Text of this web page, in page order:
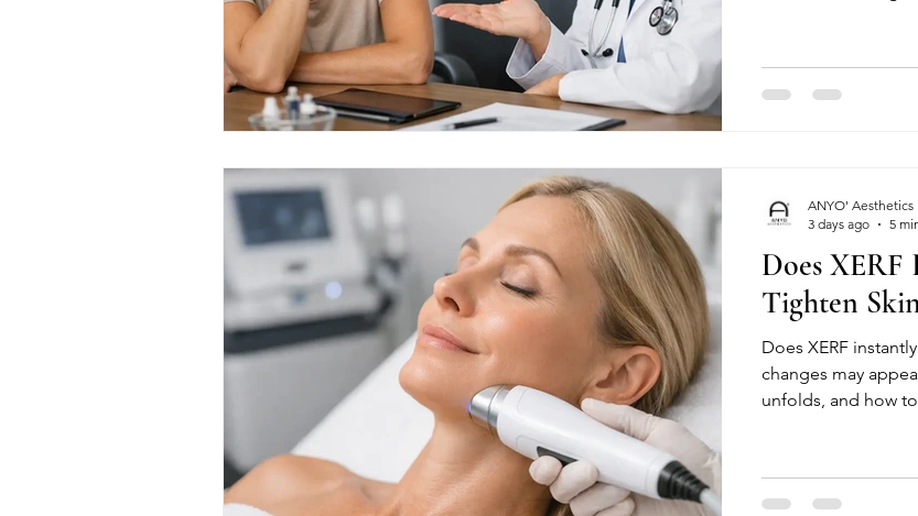
Does
Tighten
Does XERF
changes may
unfolds, and how
ANYO' Aesthetics
3 days ago
5